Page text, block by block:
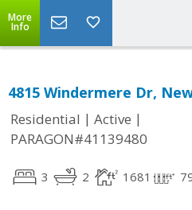
More
Info
4815 Windermere Dr,
Residential | Active |
PARAGON#41139480
3 2 1681